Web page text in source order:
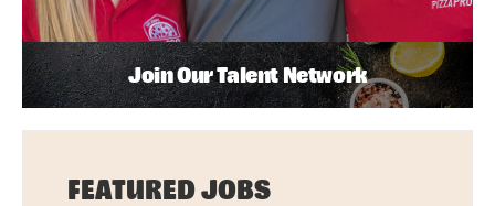
Join Our Talent Network
FEATURED JOBS